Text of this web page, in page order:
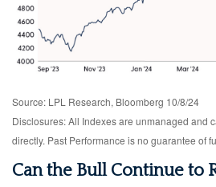
Source: LPL Research, Bloomberg 10/8/24
Disclosures: All Indexes are unmanaged and
directly. Past Performance is no guarantee of
Can the Bull Continue to